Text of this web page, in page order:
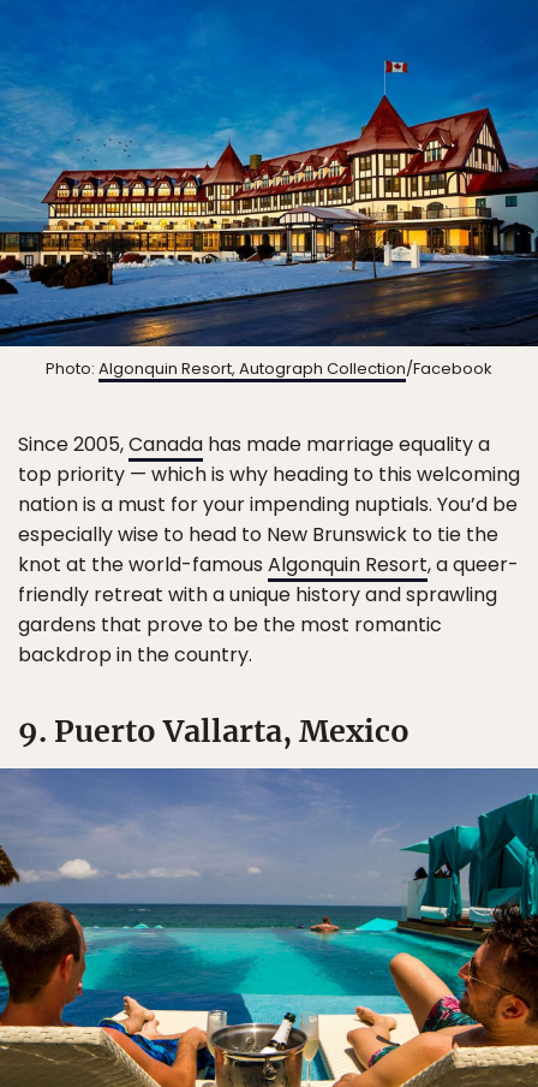
Photo: Algonquin Resort, Autograph Collection/Facebook
Since 2005,Canada has made marriage equality a
top priority — which is why heading to this welcoming
nation is a must for your impending nuptials. You’d be
especially wise to head to New Brunswick to tie the
knot at the world-famous Algonquin Resort, a queer-
friendly retreat with a unique history and sprawling
gardens that prove to be the most romantic
backdrop in the country.
9. Puerto Vallarta, Mexico